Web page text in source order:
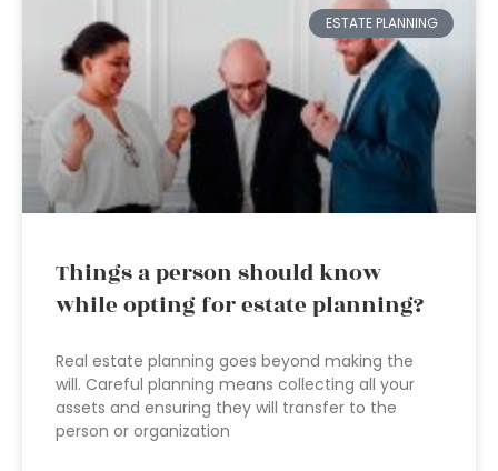
ESTATE PLANNING
Things a person should know
while opting for estate planning?
Real estate planning goes beyond making the
will. Careful planning means collecting all your
assets and ensuring they will transfer to the
person or organization